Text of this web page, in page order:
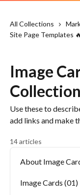
All Collections
Site Page Templates
Image
Collection
Use these to
add links and make
14 articles
About Image
Image Cards